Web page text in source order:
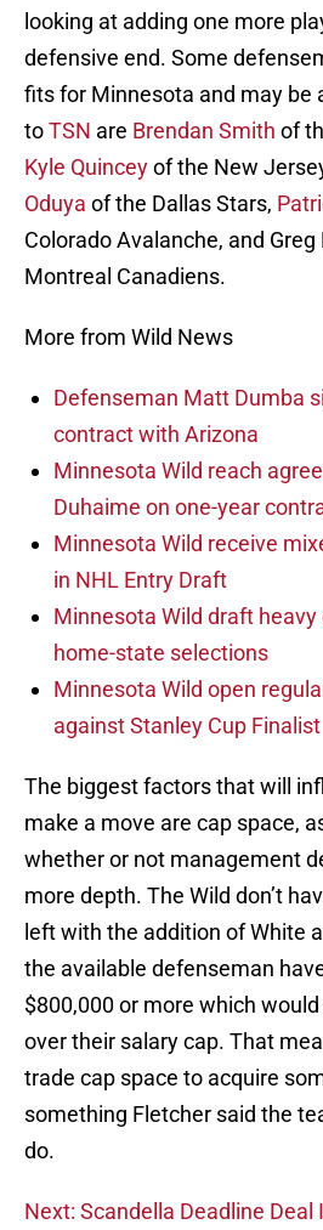
looking at adding one more
defensive end. Some
fits for Minnesota and may be
toTSN are Brendan Smith of
Kyle Quinceyof the New
Oduya of the Dallas Stars,
Colorado Avalanche, and
Montreal Canadiens.
More from Wild News
Defenseman Matt Dumba
contract with Arizona
Minnesota Wild reach
Duhaime on one-year
Minnesota Wild receive
in NHL Entry Draft
Minnesota Wild draft heavy
home-state selections
Minnesota Wild open
against Stanley Cup Finalist
The biggest factors that will
make a move are cap space,
whether or not management
more depth. The Wild don’t
left with the addition of White
the available defenseman
$800,000 or more which
over their salary cap. That
trade cap space to acquire
something Fletcher said the
do.
Next: Scandella Deadline Deal